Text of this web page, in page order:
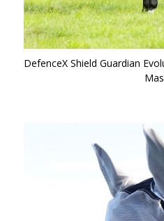
DefenceX Shield Guardian